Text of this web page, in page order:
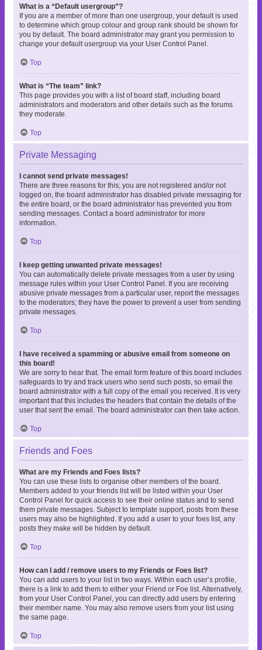
What is a “Default usergroup”?
If you are a member of more than one usergroup, your default is used
to determine which group colour and group rank should be shown for
you by default. The board administrator may grant you permission to
change your default usergroup via your User Control Panel.
Top
What is “The team” link?
This page provides you with a list of board staff, including board
administrators and moderators and other details such as the forums
they moderate.
Top
Private Messaging
I cannot send private messages!
There are three reasons for this; you are not registered and/or not
logged on, the board administrator has disabled private messaging for
the entire board, or the board administrator has prevented you from
sending messages. Contact a board administrator for more
information.
Top
I keep getting unwanted private messages!
You can automatically delete private messages from a user by using
message rules within your User Control Panel. If you are receiving
abusive private messages from a particular user, report the messages
to the moderators; they have the power to prevent a user from sending
private messages.
Top
I have received a spamming or abusive email from someone on
this board!
We are sorry to hear that. The email form feature of this board includes
safeguards to try and track users who send such posts, so email the
board administrator with a full copy of the email you received. It is very
important that this includes the headers that contain the details of the
user that sent the email. The board administrator can then take action.
Top
Friends and Foes
What are my Friends and Foes lists?
You can use these lists to organise other members of the board.
Members added to your friends list will be listed within your User
Control Panel for quick access to see their online status and to send
them private messages. Subject to template support, posts from these
users may also be highlighted. If you add a user to your foes list, any
posts they make will be hidden by default.
Top
How can I add / remove users to my Friends or Foes list?
You can add users to your list in two ways. Within each user’s profile,
there is a link to add them to either your Friend or Foe list. Alternatively,
from your User Control Panel, you can directly add users by entering
their member name. You may also remove users from your list using
the same page.
Top